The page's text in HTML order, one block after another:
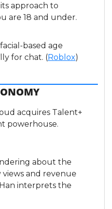
approach to
are 18 and under.
based age
for chat. (Roblox)
acquires Talent+
powerhouse.
about the
and revenue
interprets the